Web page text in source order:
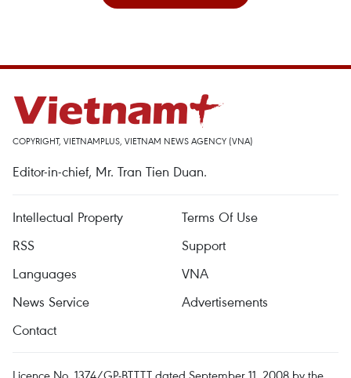
COPYRIGHT, VIETNAMPLUS, VIETNAM NEWS AGENCY (VNA)
Editor-in-chief, Mr. Tran Tien Duan.
Intellectual Property
Terms Of Use
RSS
Support
Languages
VNA
News Service
Advertisements
Contact
Licence No. 1374/GP-BTTTT dated September 11, 2008 by the